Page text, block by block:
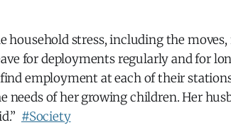
household stress, including the moves,
for deployments regularly and for
employment at each of their
needs of her growing children. Her
#Society